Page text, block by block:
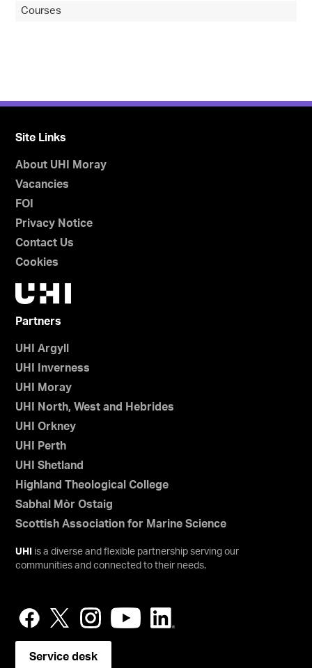
Courses
Site Links
About UHI Moray
Vacancies
FOI
Privacy Notice
Contact Us
Cookies
Partners
UHI Argyll
UHI Inverness
UHI Moray
UHI North, West and Hebrides
UHI Orkney
UHI Perth
UHI Shetland
Highland Theological College
Sabhal Mòr Ostaig
Scottish Association for Marine Science
UHI
is a diverse and flexible partnership serving our
communities and connected to their needs.
Service desk